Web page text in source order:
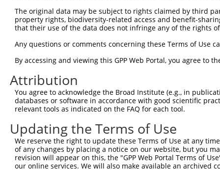
The original data may be subject to rights claimed by third
property rights, biodiversity-related access and benefit-
that their use of the data does not infringe any of the rights
Any questions or comments concerning these Terms of Use
By accessing and viewing this GPP Web Portal, you agree to
Attribution
You agree to acknowledge the Broad Institute (e.g., in
databases or software in accordance with good scientific
relevant tools as indicated on the FAQ for each tool.
Updating the Terms of Use
We reserve the right to update these Terms of Use at any
of any changes by placing a notice on our website, but you
revision will appear on this, the "GPP Web Portal Terms of
our online services. We will also make available an archived